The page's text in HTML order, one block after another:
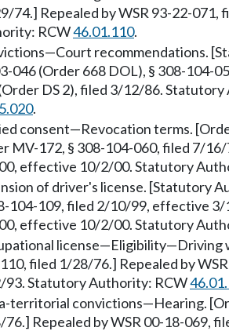
74.] Repealed by WSR 93-22-
RCW46.01.110.
recommendations.
046 (Order 668 DOL), § 308-104-
DS 2), filed 3/12/86.
.
consent—Revocation terms.
MV-172, § 308-104-060, filed 7/
effective 10/2/00. Statutory
of driver's license. [Statutory
104-109, filed 2/10/99, effective
effective 10/2/00. Statutory
license—Eligibility—Driving
filed 1/28/76.] Repealed by
93. Statutory Authority: RCW
territorial convictions—Hearing.
76.] Repealed by WSR 00-18-069,